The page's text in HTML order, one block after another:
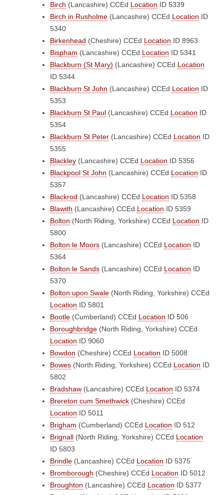
Birch (Lancashire) CCEd Location ID 5339
Birch in Rusholme (Lancashire) CCEd Location ID
5340
Birkenhead (Cheshire) CCEd Location ID 8963
Bispham (Lancashire) CCEd Location ID 5341
Blackburn (St Mary) (Lancashire) CCEd Location
ID 5344
Blackburn St John (Lancashire) CCEd Location ID
5353
Blackburn St Paul (Lancashire) CCEd Location ID
5354
Blackburn St Peter (Lancashire) CCEd Location ID
5355
Blackley (Lancashire) CCEd Location ID 5356
Blackpool St John (Lancashire) CCEd Location ID
5357
Blackrod (Lancashire) CCEd Location ID 5358
Blawith (Lancashire) CCEd Location ID 5359
Bolton (North Riding, Yorkshire) CCEd Location ID
5800
Bolton le Moors (Lancashire) CCEd Location ID
5364
Bolton le Sands (Lancashire) CCEd Location ID
5370
Bolton upon Swale (North Riding, Yorkshire) CCEd
Location ID 5801
Bootle (Cumberland) CCEd Location ID 506
Boroughbridge (North Riding, Yorkshire) CCEd
Location ID 9060
Bowdon (Cheshire) CCEd Location ID 5008
Bowes (North Riding, Yorkshire) CCEd Location ID
5802
Bradshaw (Lancashire) CCEd Location ID 5374
Brereton cum Smethwick (Cheshire) CCEd
Location ID 5011
Brigham (Cumberland) CCEd Location ID 512
Brignall (North Riding, Yorkshire) CCEd Location
ID 5803
Brindle (Lancashire) CCEd Location ID 5375
Bromborough (Cheshire) CCEd Location ID 5012
Broughton (Lancashire) CCEd Location ID 5377